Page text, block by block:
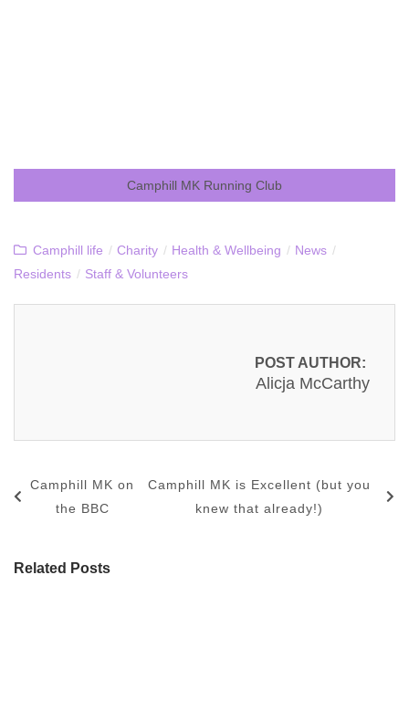
Camphill MK Running Club
Camphill life / Charity / Health & Wellbeing / News /
Residents / Staff & Volunteers
POST AUTHOR:
Alicja McCarthy
Camphill MK on
the BBC
Camphill MK is Excellent (but you
knew that already!)
Related Posts